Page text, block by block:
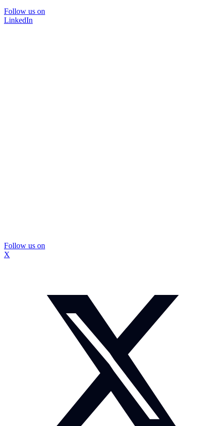
Follow us on
LinkedIn
Follow us on
X